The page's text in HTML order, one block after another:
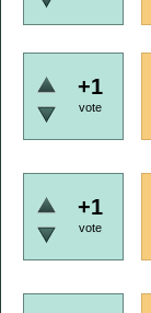
+1
vote
+1
vote